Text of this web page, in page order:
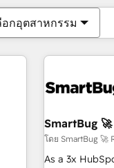
อกอุตสาหกรรม
SmartBug
โดย SmartBug 🚀
As a 3x
ตอนนี้คุณอ
หน้า